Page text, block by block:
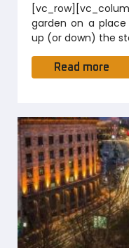
garden on a
up (or down) the
Read more